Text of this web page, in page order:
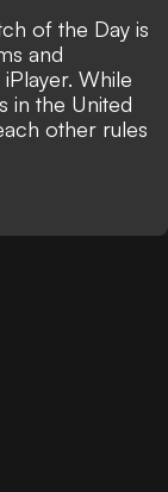
of the Day is
and
While
in the United
other rules